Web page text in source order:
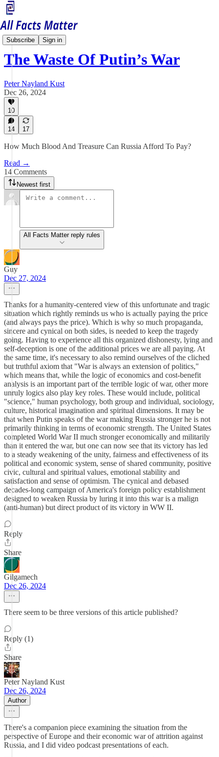
Subscribe Sign in
Russia Matters
The Waste Of Putin’s War
Peter Nayland Kust
Dec 26, 2024
10
14 17
How Much Blood And Treasure Can Russia Afford To Pay?
Read →
14 Comments
Newest first
All Facts Matter reply rules
Guy
Dec 27, 2024
Thanks for a humanity-centered view of this unfortunate and tragic
situation which rightly reminds us who is actually paying the price
(and always pays the price). Which is why so much propaganda,
sincere and cynical on both sides, is needed to keep the tragedy
going. Having to experience all this organized dishonesty, lying and
self-deception is one of the additional prices we are all paying. At
the same time, it's necessary to also remind ourselves of the cliched
but truthful axiom that "War is always an extension of politics,"
which means that, while the logic of economics and cost-benefit
analysis is an important part of the terrible logic of war, other more
unruly logics also play key roles. These would include, political
"science," human psychology, both group and individual, sociology,
culture, historical imagination and spiritual dimensions. It may be
that when Putin speaks of the war making Russia stronger he is not
primarily thinking in terms of economic strength. The United States
completed World War II much stronger economically and militarily
than it entered the war, but one can now see that its victory has led
to a steady weakening of the unity, fairness and effectiveness of its
political and economic system, sense of shared community, positive
civic, cultural and spiritual values, emotional stability and
satisfaction and sense of optimism. The cynical and debased
decades-long campaign of America's foreign policy establishment
designed to weaken Russia by luring it into this war is a malign
(anti-human) but direct product of its victory in WW II.
Reply
Share
Gilgamech
Dec 26, 2024
There seem to be three versions of this article published?
Reply (1)
Share
Peter Nayland Kust
Dec 26, 2024
Author
There's a companion piece examining the situation from the
perspective of Europe and their economic war of attrition against
Russia, and I did video podcast presentations of each.